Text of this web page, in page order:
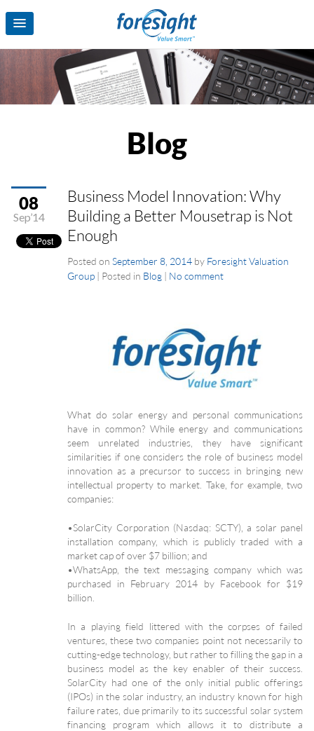
Blog
08
Sep’14
Business Model Innovation: Why
Building a Better Mousetrap is Not
Enough
Posted on September 8, 2014 by Foresight Valuation
Group | Posted in Blog | No comment
What do solar energy and personal communications
have in common? While energy and communications
seem unrelated industries, they have significant
similarities if one considers the role of business model
innovation as a precursor to success in bringing new
intellectual property to market. Take, for example, two
companies:
•SolarCity Corporation (Nasdaq: SCTY), a solar panel
installation company, which is publicly traded with a
market cap of over $7 billion; and
•WhatsApp, the text messaging company which was
purchased in February 2014 by Facebook for $19
billion.
In a playing field littered with the corpses of failed
ventures, these two companies point not necessarily to
cutting-edge technology, but rather to filling the gap in a
business model as the key enabler of their success.
SolarCity had one of the only initial public offerings
(IPOs) in the solar industry, an industry known for high
failure rates, due primarily to its successful solar system
financing program which allows it to distribute a